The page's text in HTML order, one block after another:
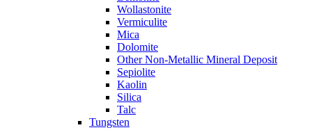
Wollastonite
Vermiculite
Mica
Dolomite
Other Non-Metallic Mineral Deposit
Sepiolite
Kaolin
Silica
Talc
Tungsten